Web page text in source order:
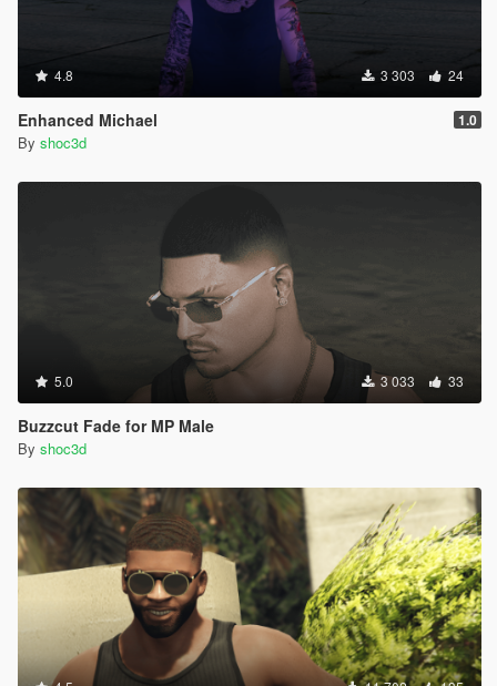
4.8 3 303 24
Enhanced Michael 1.0
By shoc3d
5.0 3 033 33
Buzzcut Fade for MP Male
By shoc3d